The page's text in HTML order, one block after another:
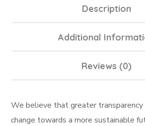
Description
Additional
Reviews (0)
We believe that greater
change towards a more sustainable